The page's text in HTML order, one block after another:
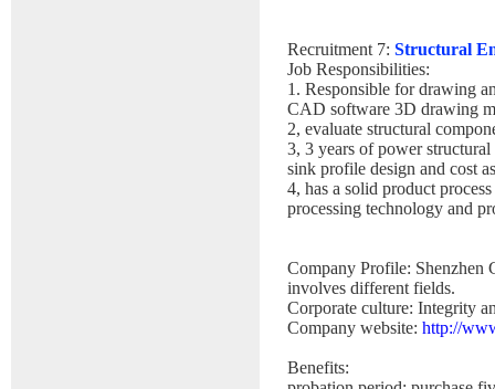
Recruitment 7: Structural
Job Responsibilities:
1. Responsible for drawing
CAD software 3D drawing
2, evaluate structural
3, 3 years of power
sink profile design and cost
4, has a solid product
processing technology and
Company Profile: Shenzhen
involves different fields.
Corporate culture: Integrity
Company website: http://
Benefits: